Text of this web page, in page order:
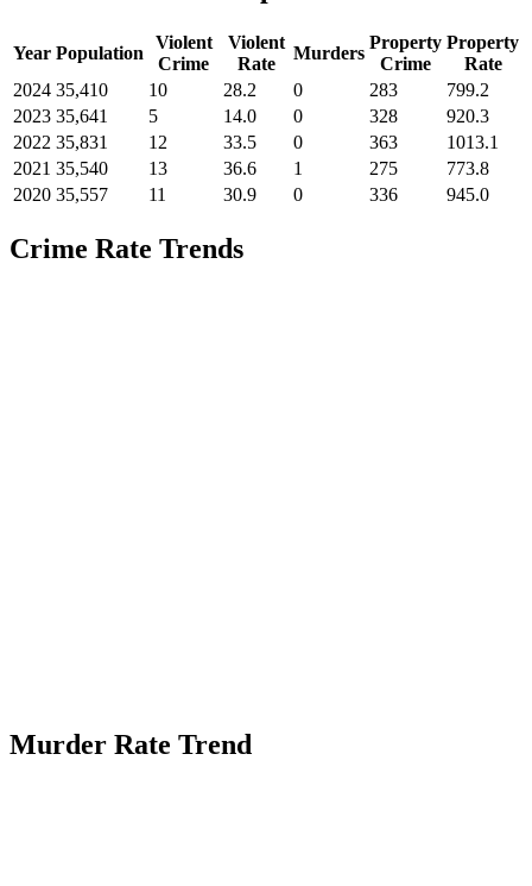
Year Population
Violent
Crime
Violent
Rate
Murders
Property
Crime
Property
Rate
2024 35,410 10 28.2 0 283
799.2
2023 35,641 5 14.0 0 328
920.3
2022 35,831 12 33.5 0 363
1013.1
2021 35,540 13 36.6 1 275
773.8
2020 35,557 11 30.9 0 336 945.0
Crime Rate Trends
Murder Rate Trend